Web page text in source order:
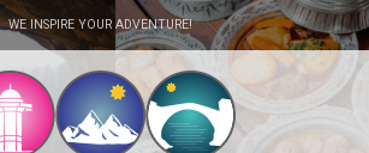
WE INSPIRE YOUR ADVENTURE!